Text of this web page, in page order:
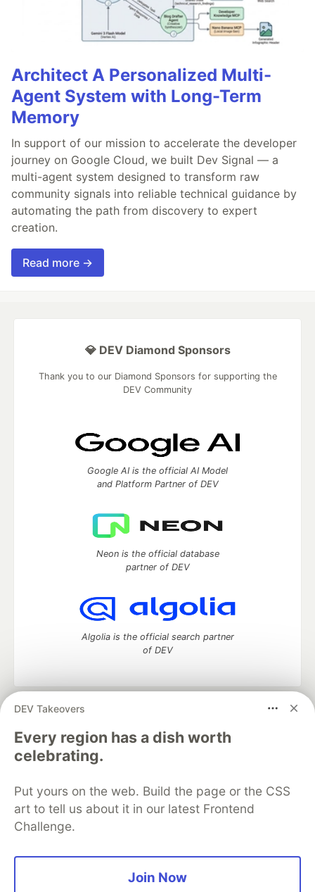
Architect A Personalized Multi-
Agent System with Long-Term
Memory
In support of our mission to accelerate the developer
journey on Google Cloud, we built Dev Signal — a
multi-agent system designed to transform raw
community signals into reliable technical guidance by
automating the path from discovery to expert
creation.
Read more →
DEV Takeovers
Every region has a dish worth
celebrating.
Put yours on the web. Build the page or the CSS
art to tell us about it in our latest Frontend
Challenge.
Join Now
💎 DEV Diamond Sponsors
Thank you to our Diamond Sponsors for supporting the
DEV Community
Google AI is the official AI Model
and Platform Partner of DEV
Neon is the official database
partner of DEV
Algolia is the official search partner
of DEV
DEV Community
development and manage your software career
Home
DEV Challenges DEV++
Videos
DEV Education Tracks
Free Postgres Database
DEV Shop
MLH
Code of Conduct
Privacy Policy
Terms of Use
Built on